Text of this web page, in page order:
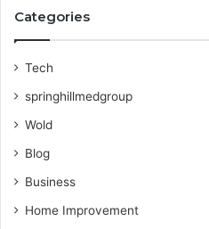
Categories
Tech
springhillmedgroup
Wold
Blog
Business
Home Improvement